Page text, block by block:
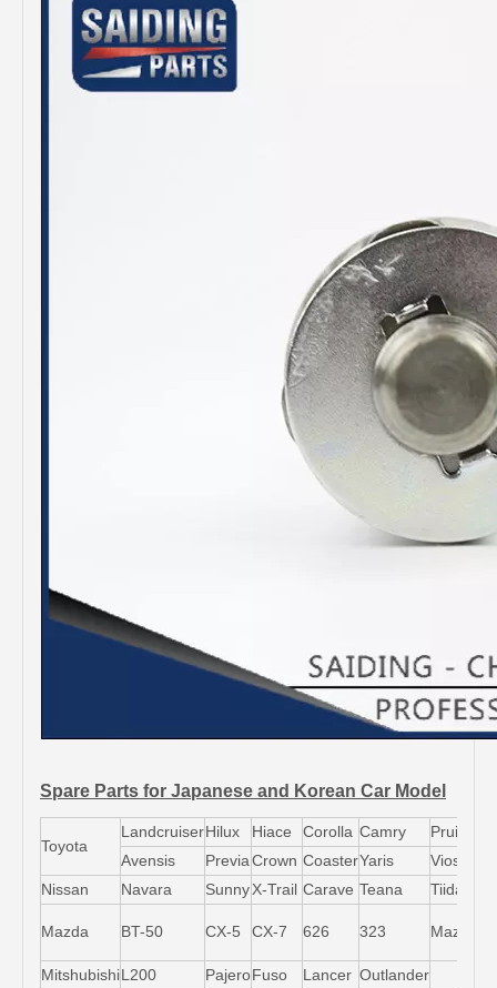
Spare Parts for Japanese and Korean Car Model
Toyota
LandcruiserHilux Hiace Corolla Camry Pruis
Avensis
PreviaCrown CoasterYaris Vios
Nissan
Navara SunnyX-Trail Carave Teana Tiida
Mazda BT-50 CX-5 CX-7 626 323 Mazda5
MitshubishiL200 PajeroFuso Lancer Outlander